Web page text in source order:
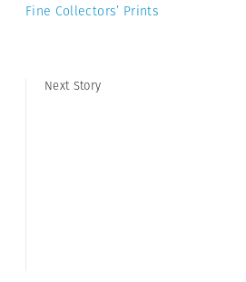
Fine Collectors’ Prints
Next Story